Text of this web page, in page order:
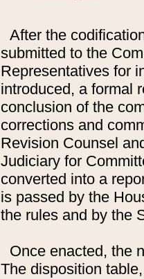
After the
submitted to the
Representatives for
introduced, a formal
conclusion of the
corrections and
Revision Counsel
Judiciary for
converted into a
is passed by the
the rules and by the
Once enacted, the
The disposition